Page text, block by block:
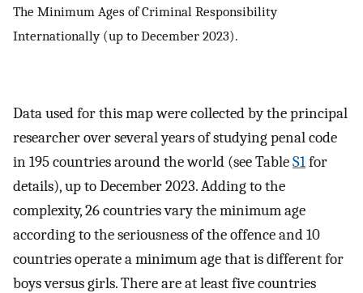
The Minimum Ages of Criminal Responsibility
Internationally (up to December 2023).
Data used for this map were collected by the principal
researcher over several years of studying penal code
in 195 countries around the world (see TableS1for
details), up to December 2023. Adding to the
complexity, 26 countries vary the minimum age
according to the seriousness of the offence and 10
countries operate a minimum age that is different for
boys versus girls. There are at least five countries